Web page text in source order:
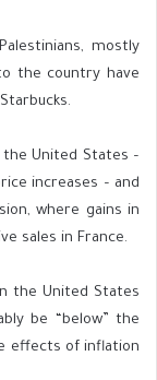
mostly
the country have
United States –
increases – and
where gains in
sales in France.
the United States
be “below” the
effects of inflation